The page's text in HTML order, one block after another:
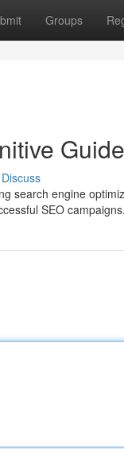
Groups
Discuss
search engine
SEO